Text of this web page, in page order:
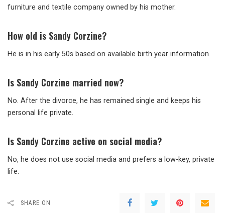
furniture and textile company owned by his mother.
How old is Sandy Corzine?
He is in his early 50s based on available birth year information.
Is Sandy Corzine married now?
No. After the divorce, he has remained single and keeps his
personal life private.
Is Sandy Corzine active on social media?
No, he does not use social media and prefers a low-key, private
life.
SHARE ON